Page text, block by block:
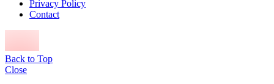
Privacy Policy
Contact
Back to Top
Close